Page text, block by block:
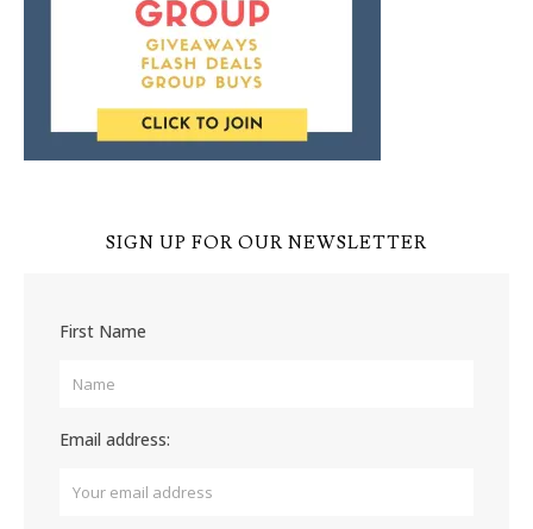
SIGN UP FOR OUR NEWSLETTER
First Name
Email address: